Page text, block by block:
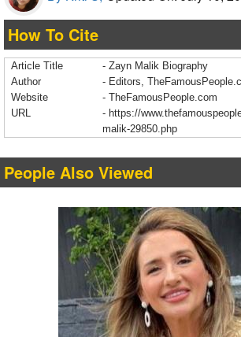
How To Cite
Article Title
- Zayn Malik Biography
Author
- Editors,
Website
- TheFamousPeople.com
URL
- https://
malik-29850.php
People Also Viewed